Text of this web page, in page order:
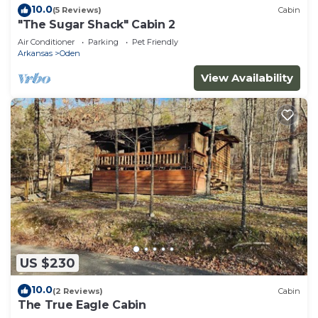
10.0(5 Reviews) Cabin
"The Sugar Shack" Cabin 2
Air Conditioner Parking
Pet Friendly
Arkansas
Oden
View Availability
US $230
10.0(2 Reviews) Cabin
The True Eagle Cabin